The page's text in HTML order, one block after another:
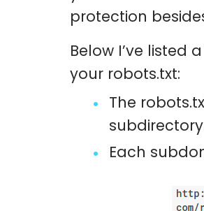
protection
Below I’ve listed
your robots.txt:
The
Each